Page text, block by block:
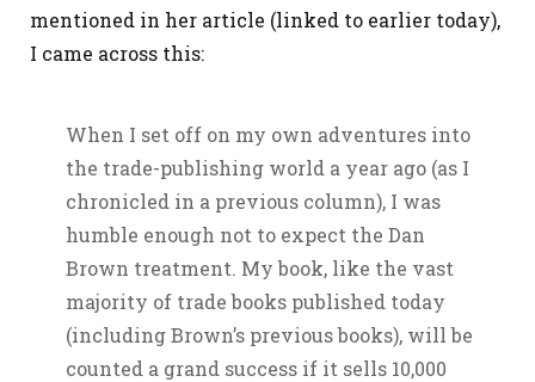
mentioned in her article (linked to earlier today),
I came across this:
When I set off on my own adventures into
the trade-publishing world a year ago (as I
chronicled in a previous column), I was
humble enough not to expect the Dan
Brown treatment. My book, like the vast
majority of trade books published today
(including Brown’s previous books), will be
counted a grand success if it sells 10,000